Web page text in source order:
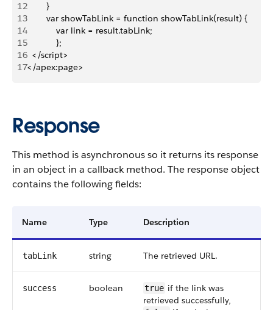
12
        }
13
        var showTabLink = function showTabLink(result) {
14
            var link = result.tabLink;
15
            };
16
  </script>
17</apex:page>
Response
This method is asynchronous so it returns its response
in an object in a callback method. The response object
contains the following fields:
Name Type Description
tabLink string The retrieved URL.
success boolean true if the link was
retrieved successfully,